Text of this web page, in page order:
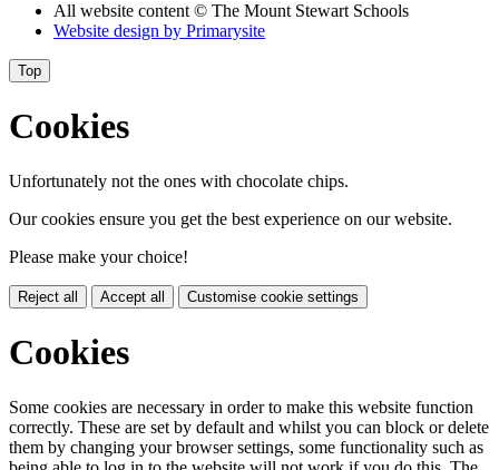
All website content © The Mount Stewart Schools
Website design by Primarysite
Top
Cookies
Unfortunately not the ones with chocolate chips.
Our cookies ensure you get the best experience on our website.
Please make your choice!
Reject all Accept all Customise cookie settings
Cookies
Some cookies are necessary in order to make this website function
correctly. These are set by default and whilst you can block or delete
them by changing your browser settings, some functionality such as